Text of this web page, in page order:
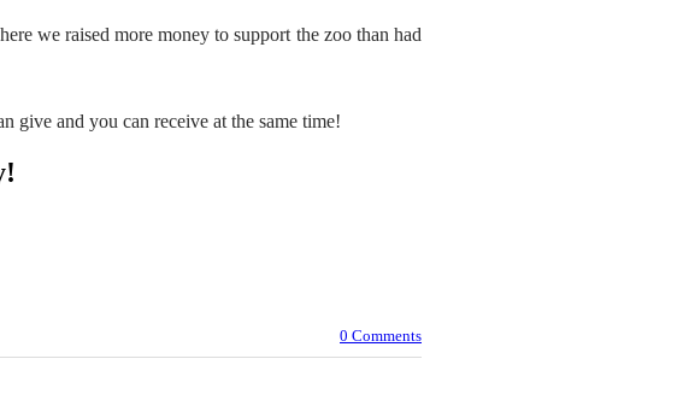
we raised more money to support the zoo than had
give and you can receive at the same time!
0 Comments